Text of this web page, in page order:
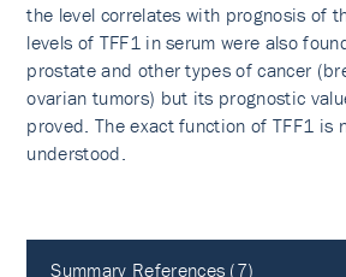
the level correlates with prognosis of
levels of TFF1 in serum were also
prostate and other types of cancer
ovarian tumors) but its prognostic
proved. The exact function of TFF1 is
understood.
Summary References (7)